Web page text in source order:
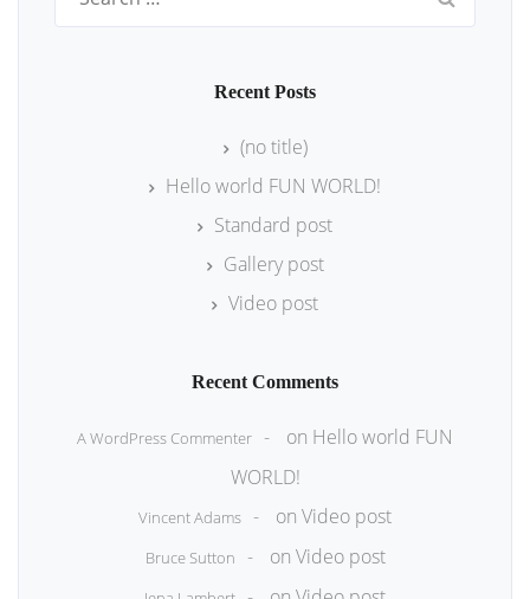
Recent Posts
(no title)
Hello world FUN WORLD!
Standard post
Gallery post
Video post
Recent Comments
A WordPress Commenter on Hello world FUN
WORLD!
Vincent Adams on Video post
Bruce Sutton on Video post